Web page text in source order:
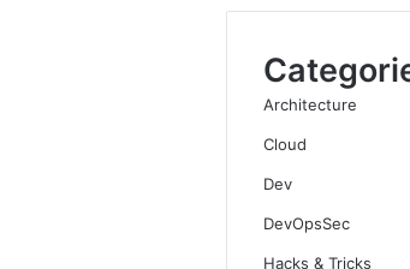
Architecture
Cloud
Dev
DevOpsSec
Hacks & Tricks